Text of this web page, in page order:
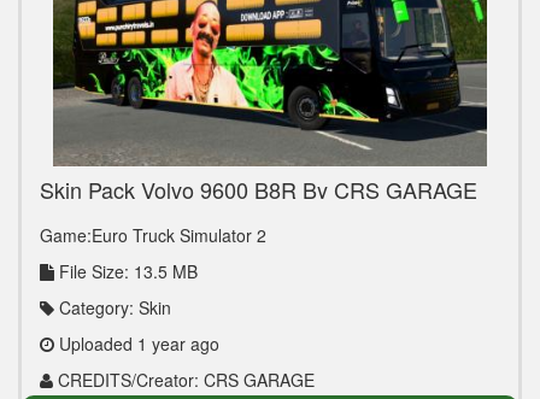
Skin Pack Volvo 9600 B8R By CRS GARAGE
Game:Euro Truck Simulator 2
File Size: 13.5 MB
Category: Skin
Uploaded 1 year ago
CREDITS/Creator: CRS GARAGE